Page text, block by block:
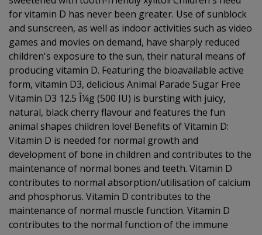
for vitamin D has never been greater. Use of sunblock
and sunscreen, as well as indoor activities such as video
games and movies on demand, have sharply reduced
children's exposure to the sun, their natural means of
producing vitamin D. Featuring the bioavailable active
form, vitamin D3, delicious Animal Parade Sugar Free
Vitamin D3 12.5 Î¼g (500 IU) is bursting with juicy,
natural, black cherry flavour and features the fun
animal shapes children love! Benefits of Vitamin D:
Vitamin D is needed for normal growth and
development of bone in children and contributes to the
maintenance of normal bones and teeth. Vitamin D
contributes to normal absorption/utilisation of calcium
and phosphorus. Vitamin D contributes to the
maintenance of normal muscle function. Vitamin D
contributes to the normal function of the immune